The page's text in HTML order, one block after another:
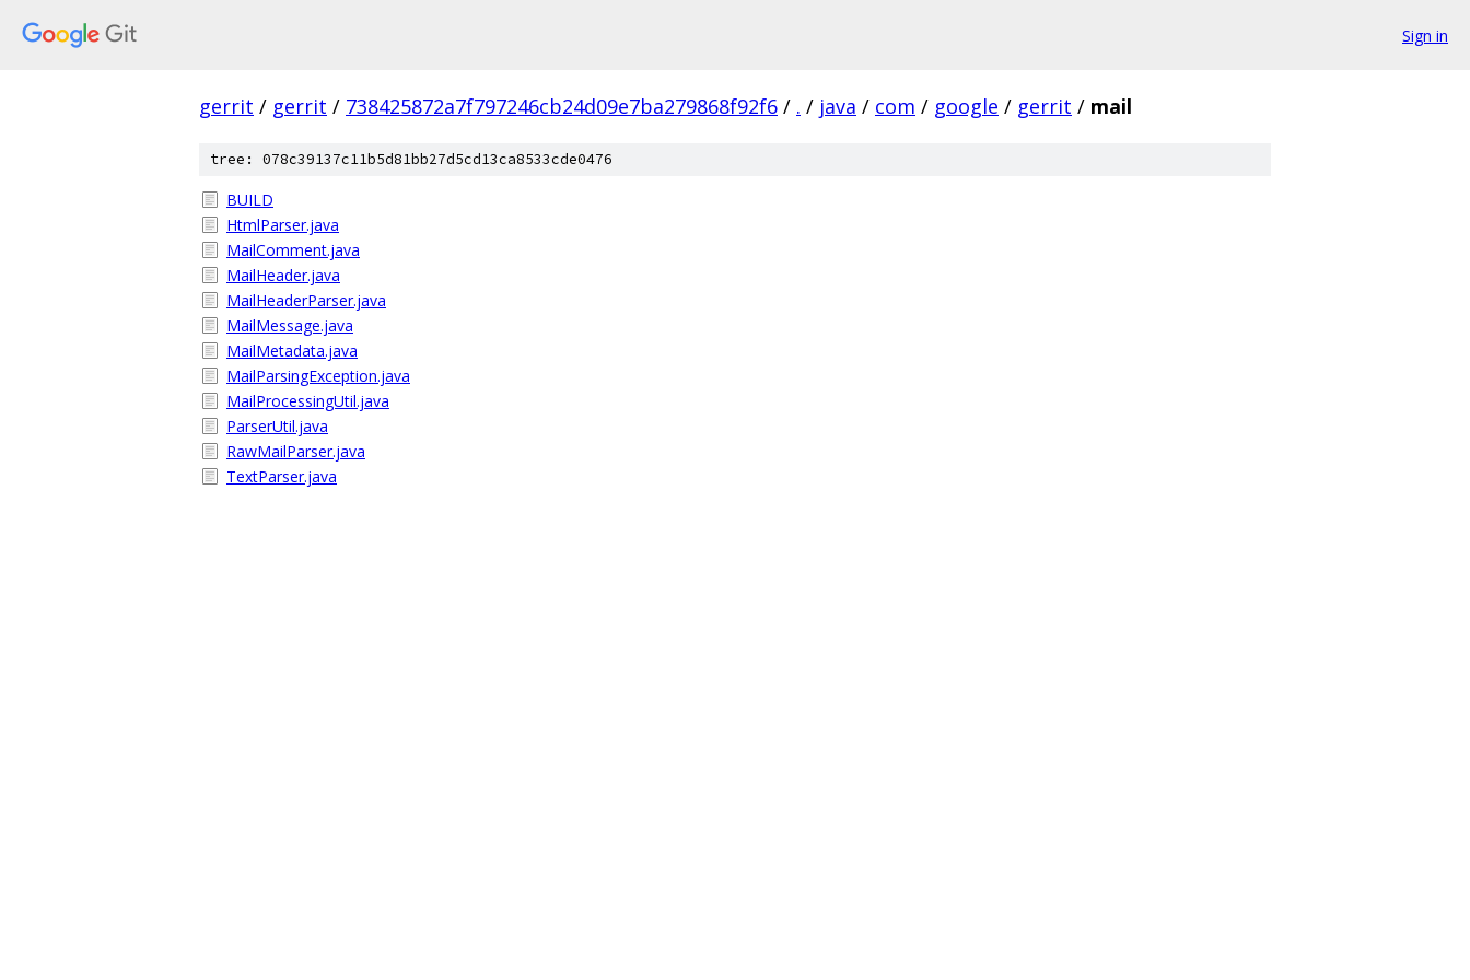
Sign in
gerrit / gerrit / 738425872a7f797246cb24d09e7ba279868f92f6 / . / java / com / google / gerrit / mail
tree: 078c39137c11b5d81bb27d5cd13ca8533cde0476
BUILD
HtmlParser.java
MailComment.java
MailHeader.java
MailHeaderParser.java
MailMessage.java
MailMetadata.java
MailParsingException.java
MailProcessingUtil.java
ParserUtil.java
RawMailParser.java
TextParser.java